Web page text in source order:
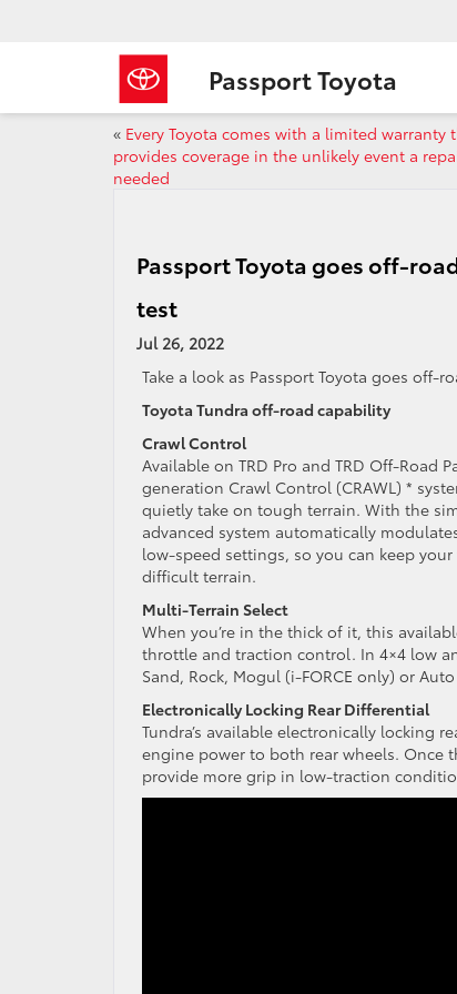
Passport Toyota
« Every Toyota comes with a limited warranty
provides coverage in the unlikely event a
needed
Passport Toyota goes off-
test
Jul 26, 2022
Take a look as Passport Toyota goes off-
Toyota Tundra off-road capability
Crawl Control
Available on TRD Pro and TRD Off-Road
generation Crawl Control (CRAWL) *
quietly take on tough terrain. With the
advanced system automatically
low-speed settings, so you can keep
difficult terrain.
Multi-Terrain Select
When you’re in the thick of it, this
throttle and traction control. In 4×4 low
Sand, Rock, Mogul (i-FORCE only) or
Electronically Locking Rear Differential
Tundra’s available electronically locking
engine power to both rear wheels. Once
provide more grip in low-traction